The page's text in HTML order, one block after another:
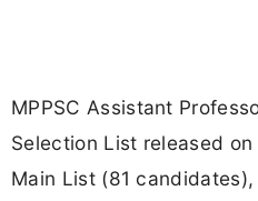
MPPSC Assistant
Selection List released
Main List (81